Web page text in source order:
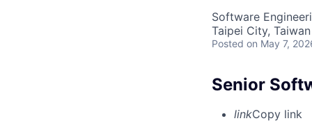
Software
Taipei City, Taiwan
Posted on May 7,
Senior
linkCopy link